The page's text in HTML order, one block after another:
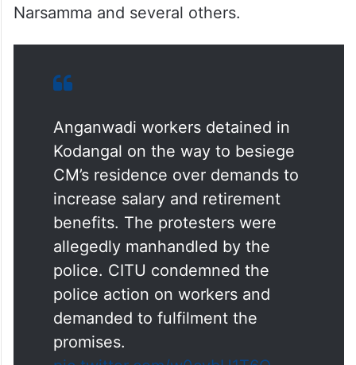
Narsamma and several others.
Anganwadi workers detained in
Kodangal on the way to besiege
CM’s residence over demands to
increase salary and retirement
benefits. The protesters were
allegedly manhandled by the
police. CITU condemned the
police action on workers and
demanded to fulfilment the
promises.